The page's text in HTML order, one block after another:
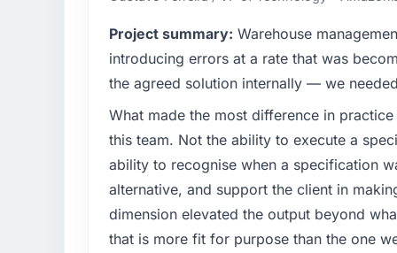
What tangible results or business
The most direct measure is the
go-live we have had zero P1 incidents,
every Core Web Vitals metric, and two
limitations during contract negotiations
What did you like most about working
The continuity of the team. The engineers
engineers who built the system. That
project has a value that is difficult to
conversation built on the previous ones.
internal capacity was not sufficient to
was set by our regulator, not by us. The
significant enough to justify engaging a
from the product roadmap.
What services did the company provide
The scope covered the full Mobile App
definition, solution architecture, iterative
performance validation, production
Project summary: Warehouse
introducing errors at a rate that was
the agreed solution internally — we
What made the most difference in
this team. Not the ability to execute a
ability to recognise when a specification
alternative, and support the client in
dimension elevated the output beyond
that is more fit for purpose than the one